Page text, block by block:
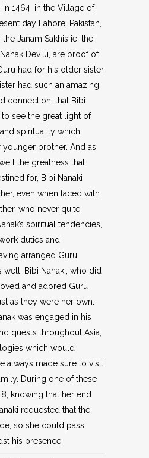
1464, in the Village of
day Lahore, Pakistan,
the Janam Sakhis ie. the
Dev Ji, are proof of
had for his older sister.
had such an amazing
connection, that Bibi
to see the great light of
spirituality which
brother. And as
the greatness that
for, Bibi Nanaki
even when faced with
who never quite
spiritual tendencies,
duties and
arranged Guru
well, Bibi Nanaki, who did
and adored Guru
as they were her own.
was engaged in his
quests throughout Asia,
which would
always made sure to visit
During one of these
knowing that her end
requested that the
so she could pass
his presence.